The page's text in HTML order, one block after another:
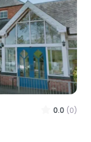
0.0 (0)